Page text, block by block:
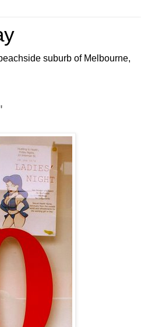
suburb of Melbourne,